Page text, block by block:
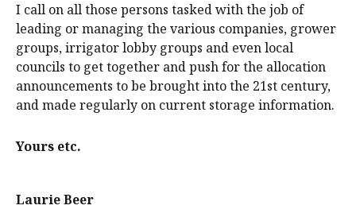
I call on all those persons tasked with the job of
leading or managing the various companies, grower
groups, irrigator lobby groups and even local
councils to get together and push for the allocation
announcements to be brought into the 21st century,
and made regularly on current storage information.
Yours etc.
Laurie Beer